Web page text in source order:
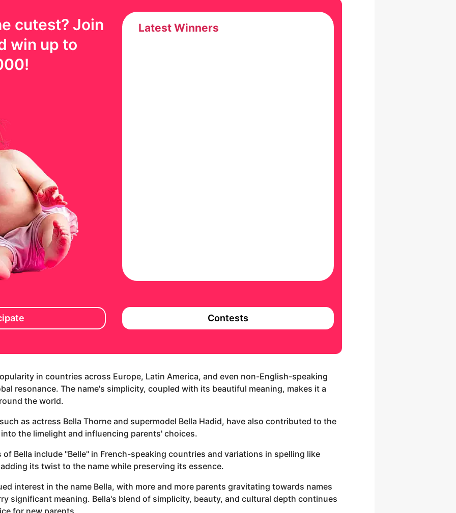
cutest? Join
win up to
!
Latest Winners
Contests
in countries across Europe, Latin America, and even non-English-speaking
resonance. The name's simplicity, coupled with its beautiful meaning, makes it a
the world.
as actress Bella Thorne and supermodel Bella Hadid, have also contributed to the
the limelight and influencing parents' choices.
Bella include "Belle" in French-speaking countries and variations in spelling like
its twist to the name while preserving its essence.
interest in the name Bella, with more and more parents gravitating towards names
significant meaning. Bella's blend of simplicity, beauty, and cultural depth continues
for new parents.